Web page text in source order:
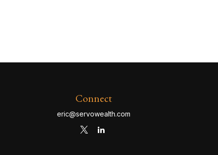
Connect
eric@servowealth.com